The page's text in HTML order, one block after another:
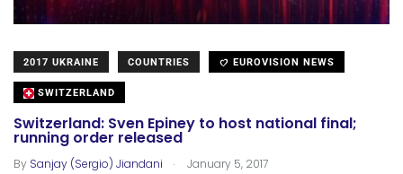
2017 UKRAINE COUNTRIES EUROVISION NEWS
SWITZERLAND
Switzerland: Sven Epiney to host national final;
running order released
By Sanjay (Sergio) Jiandani . January 5, 2017